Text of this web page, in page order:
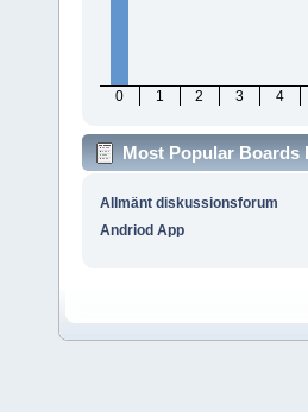
0 1 2 3 4
Most Popular Boards
Allmänt diskussionsforum
Andriod App